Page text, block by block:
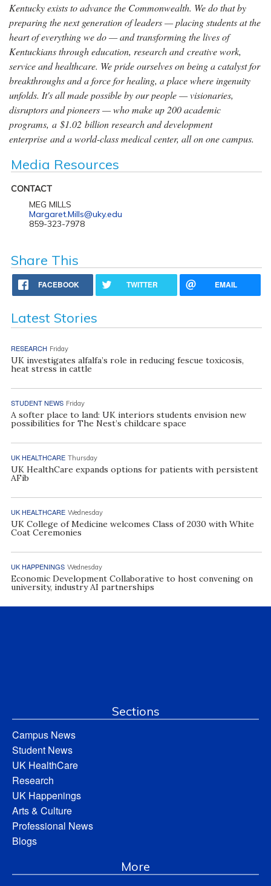
Kentucky exists to advance the Commonwealth. We do that by
preparing the next generation of leaders — placing students at the
heart of everything we do — and transforming the lives of
Kentuckians through education, research and creative work,
service and healthcare. We pride ourselves on being a catalyst for
breakthroughs and a force for healing, a place where ingenuity
unfolds. It's all made possible by our people — visionaries,
disruptors and pioneers — who make up 200 academic
programs, a $1.02 billion research and development
enterprise and a world-class medical center, all on one campus.
Media Resources
CONTACT
MEG MILLS
Margaret.Mills@uky.edu
859-323-7978
Share This
FACEBOOK TWITTER EMAIL
Latest Stories
RESEARCH Friday
UK investigates alfalfa’s role in reducing fescue toxicosis,
heat stress in cattle
STUDENT NEWS Friday
A softer place to land: UK interiors students envision new
possibilities for The Nest’s childcare space
UK HEALTHCARE Thursday
UK HealthCare expands options for patients with persistent
AFib
UK HEALTHCARE Wednesday
UK College of Medicine welcomes Class of 2030 with White
Coat Ceremonies
UK HAPPENINGS Wednesday
Economic Development Collaborative to host convening on
university, industry AI partnerships
Sections
Campus News
Student News
UK HealthCare
Research
UK Happenings
Arts & Culture
Professional News
Blogs
More